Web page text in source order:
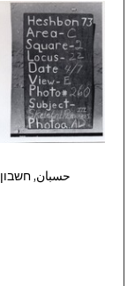
Hisban, Hesban, Hesbon, Heshbon, Esbus, حسبان, חשבון